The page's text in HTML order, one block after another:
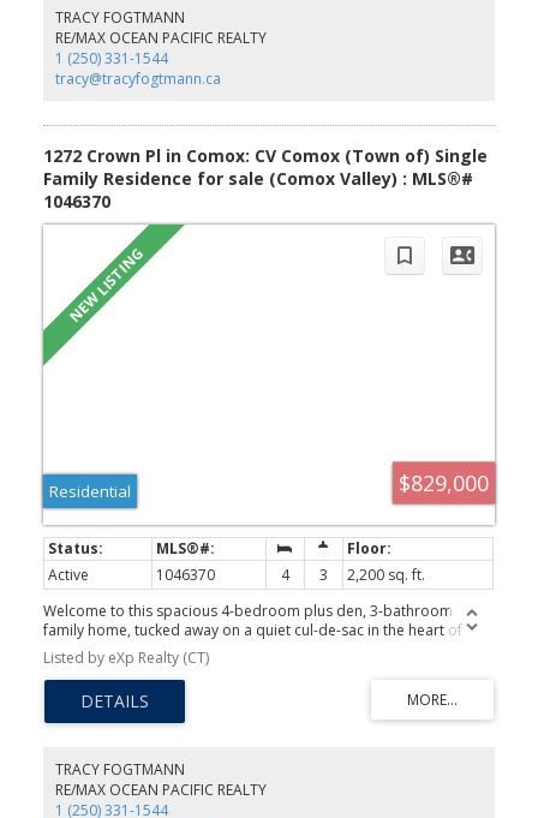
ensuite, 2 closets & balcony access. Separate laundry room. There
is underground parking & storage locker, this is a pet friendly
complex. This downtown location is ideal & is perfectly situated by
the Courtenay Airpark Walk along the Courtenay River Estuary, a
bonus to have this scenic walk in your immediate neighbourhood.
TRACY FOGTMANN
RE/MAX OCEAN PACIFIC REALTY
1 (250) 331-1544
tracy@tracyfogtmann.ca
1272 Crown Pl in Comox: CV Comox (Town of) Single
Family Residence for sale (Comox Valley) : MLS®#
1046370
$829,000
Residential
Active 1046370 4 3
2,200 sq. ft.
Welcome to this spacious 4-bedroom plus den, 3-bathroom
family home, tucked away on a quiet cul-de-sac in the heart of
Central Comox. Ideally located close to excellent schools, parks,
walking trails, beaches, and all amenities, this is the perfect home
for an active family. The thoughtful layout offers comfortable living
spaces on the main floor with all four bedrooms upstairs,
providing privacy and functionality. The renovated primary
backyard featuring a large deck, perfect for enjoying your
morning coffee, family barbecues, or relaxing summer evenings.
Located in a peaceful, family-friendly neighborhood, this home
Listed by eXp Realty (CT)
TRACY FOGTMANN
RE/MAX OCEAN PACIFIC REALTY
1 (250) 331-1544